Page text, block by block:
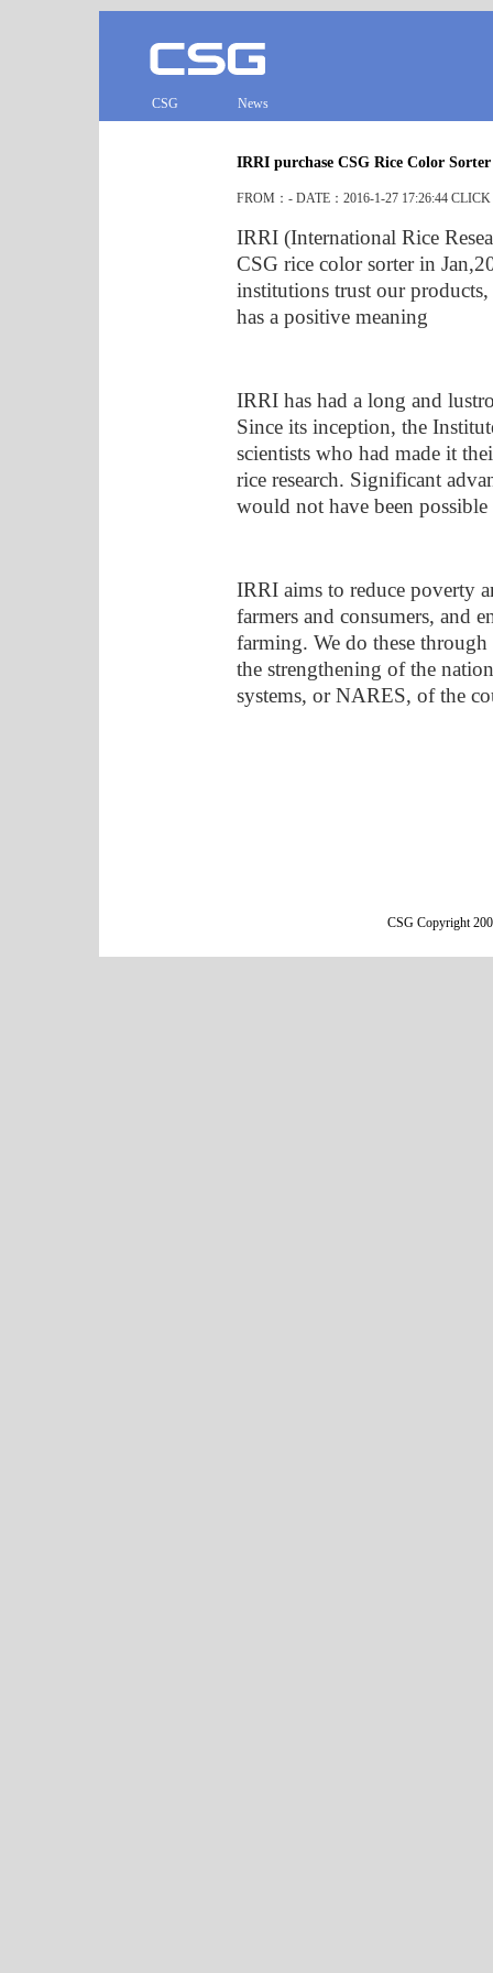
CSG News
IRRI purchase CSG Rice Color Sorter
FROM：- DATE：2016-1-27 17:26:44 CLICK
IRRI (International Rice
CSG rice color sorter in
institutions trust our
has a positive meaning
IRRI has had a long and
Since its inception, the
scientists who had made it
rice research. Significant
would not have been
IRRI aims to reduce poverty
farmers and consumers, and
farming. We do these
the strengthening of the
systems, or NARES, of the
CSG Copyright